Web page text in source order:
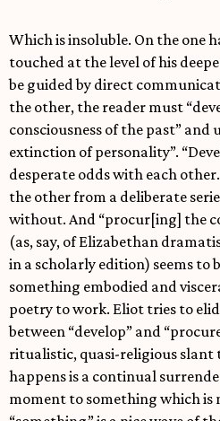
Which is insoluble. On the one
touched at the level of his
be guided by direct
the other, the reader must
consciousness of the past”
extinction of personality”.
desperate odds with each
the other from a deliberate
without. And “procur[ing] the
(as, say, of Elizabethan
in a scholarly edition) seems to
something embodied and
poetry to work. Eliot tries to
between “develop” and
ritualistic, quasi-religious slant
happens is a continual
moment to something which is